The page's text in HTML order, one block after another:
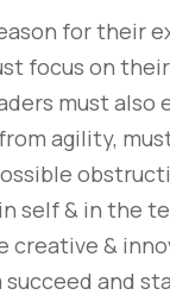
for their
focus on
must
agility,
self & in the
creative &
and